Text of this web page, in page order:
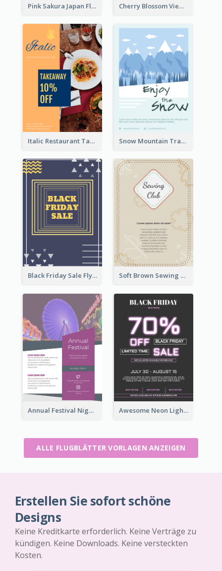
Pink Sakura Japan Flyer Cherry Blossom Viewing Flyer
Italic Restaurant Takeaway Flyer Snow Mountain Travel Flyer
Black Friday Sale Flyer Soft Brown Sewing Learning Club Flyer
Annual Festival Night Flyer Awesome Neon Light Black Friday Discount Flyer Design
ALLE FLUGBLÄTTER VORLAGEN ANZEIGEN
Erstellen Sie sofort schöne
Designs
Keine Kreditkarte erforderlich. Keine Verträge zu
kündigen. Keine Downloads. Keine versteckten
Kosten.